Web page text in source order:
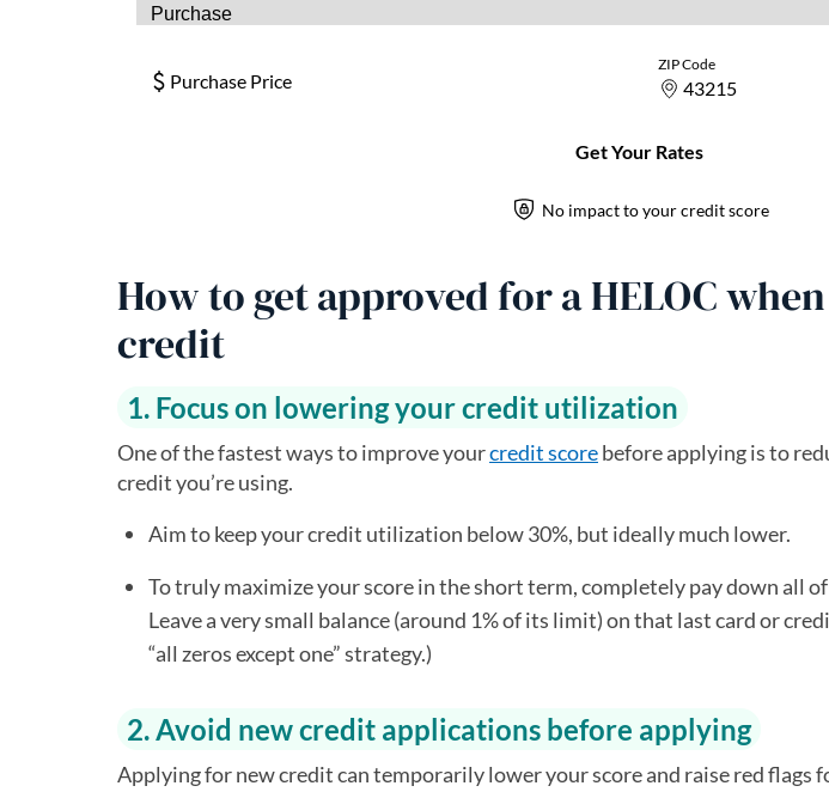
How to get approved for a HELOC
credit
1. Focus on lowering your credit utilization
One of the fastest ways to improve yourcredit scorebefore applying is to
credit you’re using.
Aim to keep your credit utilization below 30%, but ideally much lower.
To truly maximize your score in the short term, completely pay down all
Leave a very small balance (around 1% of its limit) on that last card or
“all zeros except one” strategy.)
2. Avoid new credit applications before applying
Applying for new credit can temporarily lower your score and raise red flags